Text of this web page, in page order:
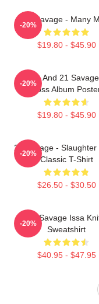
21 Savage - Many
$19.80 - $45.90
-20%
Drake And 21
Loss Album
$19.80 - $45.90
-20%
21 Savage - Slaughter
Classic T-Shirt
$26.50 - $30.50
-20%
21 Savage Issa
Sweatshirt
$40.95 - $47.95
-20%